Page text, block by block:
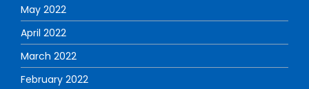
May 2022
April 2022
March 2022
February 2022